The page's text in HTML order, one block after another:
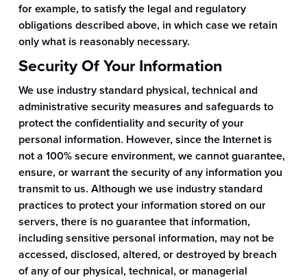
for example, to satisfy the legal and regulatory
obligations described above, in which case we retain
only what is reasonably necessary.
Security Of Your Information
We use industry standard physical, technical and
administrative security measures and safeguards to
protect the confidentiality and security of your
personal information. However, since the Internet is
not a 100% secure environment, we cannot guarantee,
ensure, or warrant the security of any information you
transmit to us. Although we use industry standard
practices to protect your information stored on our
servers, there is no guarantee that information,
including sensitive personal information, may not be
accessed, disclosed, altered, or destroyed by breach
of any of our physical, technical, or managerial